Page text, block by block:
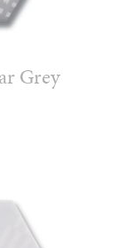
Grey